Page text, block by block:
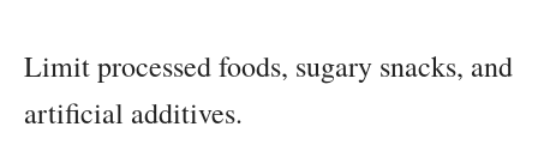
Limit processed foods, sugary snacks, and
artificial additives.